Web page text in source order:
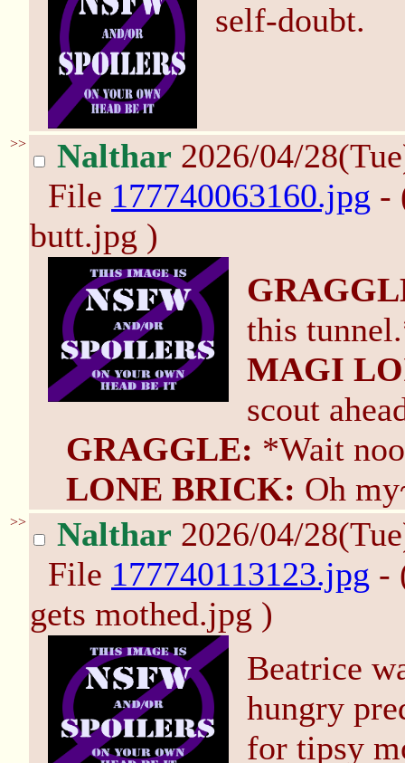
self-doubt.
>> Nalthar 2026/04/
File 177740063160.jpg -
butt.jpg )
this
MAGI
scout
GRAGGLE: *Wait
LONE BRICK: Oh
>> Nalthar 2026/04/
File 177740113123.jpg -
gets mothed.jpg )
Beatrice
hungry
for tipsy